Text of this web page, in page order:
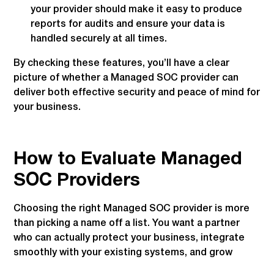
your provider should make it easy to produce
reports for audits and ensure your data is
handled securely at all times.
By checking these features, you’ll have a clear
picture of whether a Managed SOC provider can
deliver both effective security and peace of mind for
your business.
How to Evaluate Managed
SOC Providers
Choosing the right Managed SOC provider is more
than picking a name off a list. You want a partner
who can actually protect your business, integrate
smoothly with your existing systems, and grow